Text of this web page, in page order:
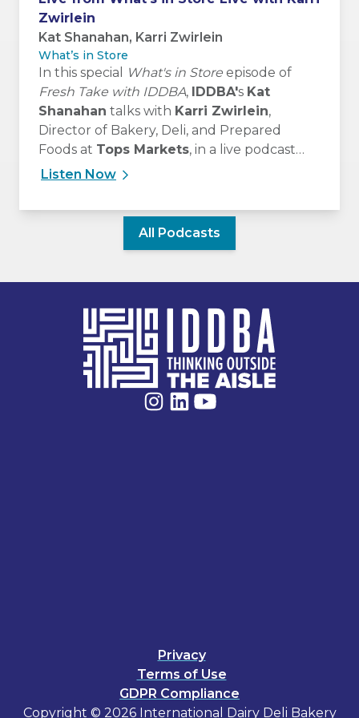
Zwirlein
Kat Shanahan, Karri Zwirlein
What’s in Store
In this special What's in Store episode of
Fresh Take with IDDBA, IDDBA's Kat
Shanahan talks with Karri Zwirlein,
Director of Bakery, Deli, and Prepared
Foods at Tops Markets, in a live podcast
recording from What’s in Store Live at
Listen Now
All Podcasts
Privacy
Terms of Use
GDPR Compliance
Copyright © 2026 International Dairy Deli Bakery